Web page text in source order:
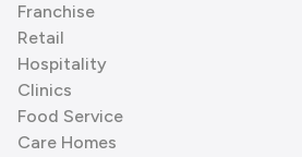
Franchise
Retail
Hospitality
Clinics
Food Service
Care Homes